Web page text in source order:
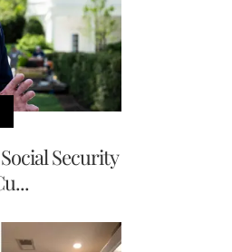
Security